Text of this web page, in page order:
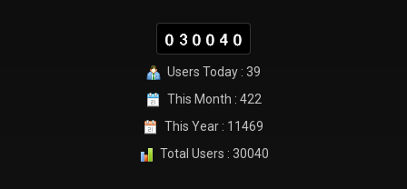
Users Today : 39
This Month : 422
This Year : 11469
Total Users : 30040